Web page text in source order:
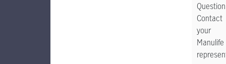
Contact
your
Manulife